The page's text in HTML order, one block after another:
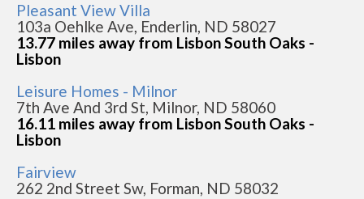
Pleasant View Villa
103a Oehlke Ave, Enderlin, ND 58027
13.77 miles away from Lisbon South Oaks -
Lisbon
Leisure Homes - Milnor
7th Ave And 3rd St, Milnor, ND 58060
16.11 miles away from Lisbon South Oaks -
Lisbon
Fairview
262 2nd Street Sw, Forman, ND 58032